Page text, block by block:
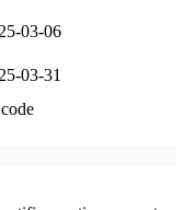
03-06
03-31